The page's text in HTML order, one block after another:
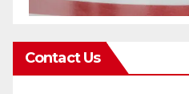
Contact Us